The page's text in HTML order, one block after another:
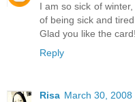
I am so sick of
of being sick and tired.
Glad you like the card!
Reply
Risa March 30, 2008